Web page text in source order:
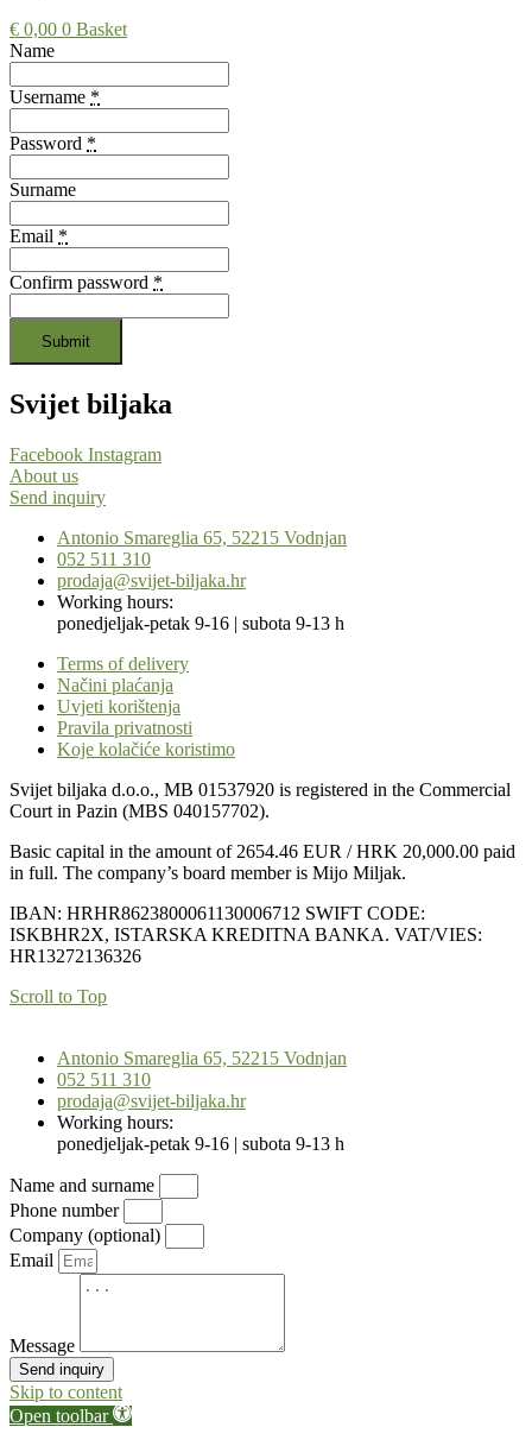
€ 0,00 0 Basket
Name
Username *
Password *
Surname
Email *
Confirm password *
Submit
Svijet biljaka
Facebook Instagram
About us
Send inquiry
Antonio Smareglia 65, 52215 Vodnjan
052 511 310
prodaja@svijet-biljaka.hr
Working hours:
ponedjeljak-petak 9-16 | subota 9-13 h
Terms of delivery
Načini plaćanja
Uvjeti korištenja
Pravila privatnosti
Koje kolačiće koristimo
Svijet biljaka d.o.o., MB 01537920 is registered in the Commercial
Court in Pazin (MBS 040157702).
Basic capital in the amount of 2654.46 EUR / HRK 20,000.00 paid
in full. The company’s board member is Mijo Miljak.
IBAN: HRHR8623800061130006712 SWIFT CODE:
ISKBHR2X, ISTARSKA KREDITNA BANKA. VAT/VIES:
HR13272136326
Scroll to Top
Antonio Smareglia 65, 52215 Vodnjan
052 511 310
prodaja@svijet-biljaka.hr
Working hours:
ponedjeljak-petak 9-16 | subota 9-13 h
Name and surname
Phone number
Company (optional)
Email
Message
Send inquiry
Skip to content
Open toolbar